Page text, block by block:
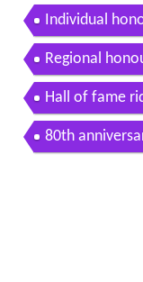
Individual
Regional
Hall of fame
80th